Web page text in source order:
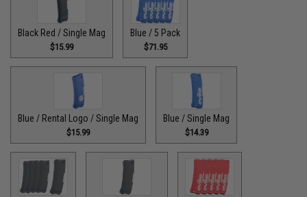
Black Red / Single Mag
$15.99
Blue / 5 Pack
$71.95
Blue / Rental Logo / Single Mag
$15.99
Blue / Single Mag
$14.39